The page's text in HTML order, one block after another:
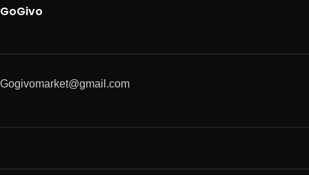
GoGivo
Gogivomarket@gmail.com